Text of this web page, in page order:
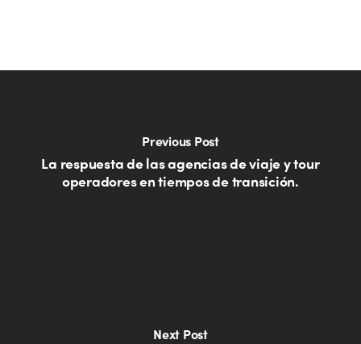
Previous Post
La respuesta de las agencias de viaje y tour
operadores en tiempos de transición.
Next Post